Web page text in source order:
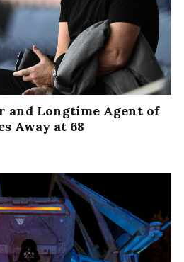
and Longtime Agent of
Away at 68